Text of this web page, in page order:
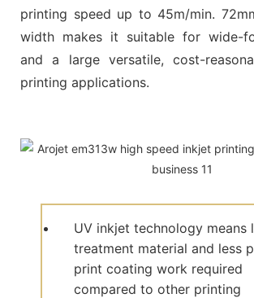
printing speed up to 45m/min.
width makes it suitable for wide-
and a large versatile, cost-
printing applications.
UV inkjet technology means
treatment material and less
print coating work required
compared to other printing